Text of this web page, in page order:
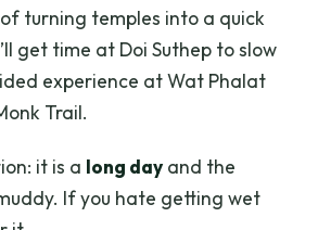
turning temples into a quick
get time at Doi Suthep to slow
experience at Wat Phalat
Trail.
it is a long day and the
If you hate getting wet